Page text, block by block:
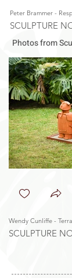
Peter Brammer -
SCULPTURE
Photos from
Wendy Cunliffe -
SCULPTURE